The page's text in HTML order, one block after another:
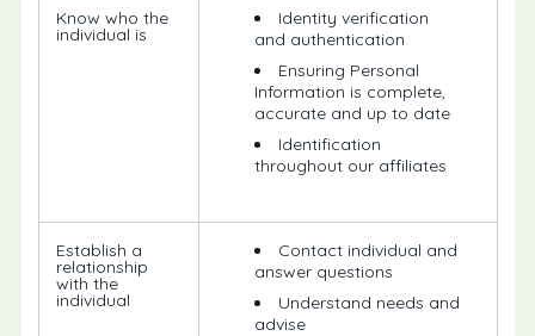
Know who the
individual is
Identity verification
and authentication
Ensuring Personal
Information is complete,
accurate and up to date
Identification
throughout our affiliates
Establish a
relationship
with the
individual
Contact individual and
answer questions
Understand needs and
advise